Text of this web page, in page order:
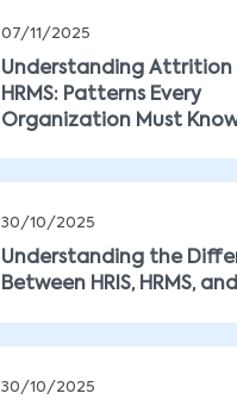
07/11/2025
Understanding Attrition
HRMS: Patterns Every
Organization Must
30/10/2025
Understanding the
Between HRIS, HRMS,
30/10/2025